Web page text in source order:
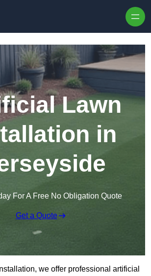
Lawn
in
For A Free No Obligation Quote
Get a Quote
we offer professional artificial